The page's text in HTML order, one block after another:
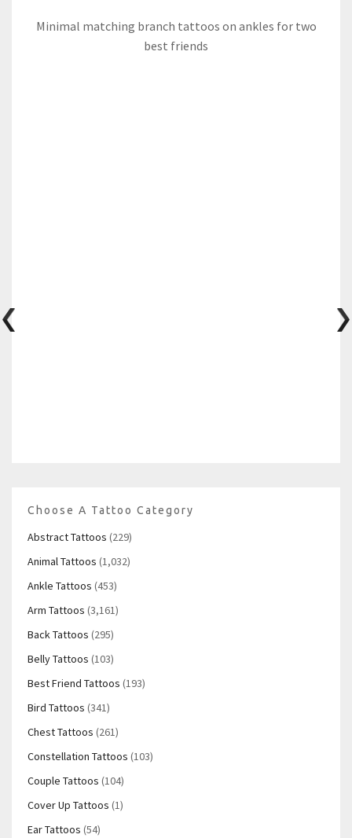
Minimal matching branch tattoos on ankles for two
best friends
Choose A Tattoo Category
Abstract Tattoos (229)
Animal Tattoos (1,032)
Ankle Tattoos (453)
Arm Tattoos (3,161)
Back Tattoos (295)
Belly Tattoos (103)
Best Friend Tattoos (193)
Bird Tattoos (341)
Chest Tattoos (261)
Constellation Tattoos (103)
Couple Tattoos (104)
Cover Up Tattoos (1)
Ear Tattoos (54)